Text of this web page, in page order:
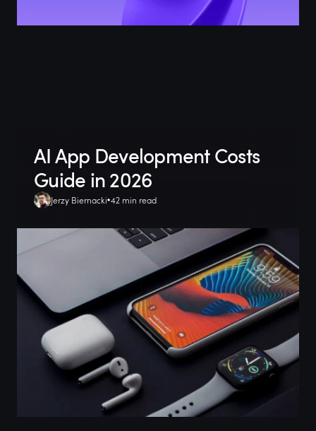
AI App Development Costs
Guide in 2026
Jerzy Biernacki 42 min read